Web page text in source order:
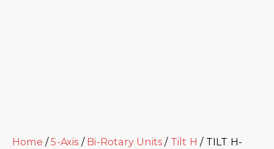
Home /5-Axis / Bi-Rotary Units / Tilt H / TILT H-